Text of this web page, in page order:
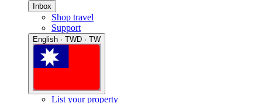
Inbox
Shop travel
Support
English · TWD · TW
List your property